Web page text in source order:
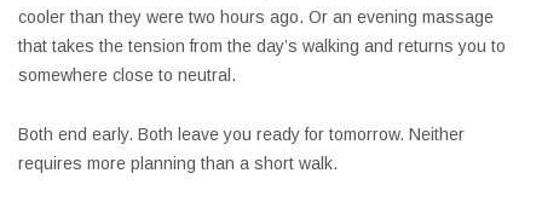
cooler than they were two hours ago. Or an evening massage
that takes the tension from the day’s walking and returns you to
somewhere close to neutral.
Both end early. Both leave you ready for tomorrow. Neither
requires more planning than a short walk.